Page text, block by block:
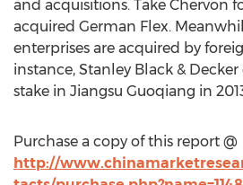
and acquisitions. Take Chervon
acquired German Flex.
enterprises are acquired by
instance, Stanley Black &
stake in Jiangsu Guoqiang in
Purchase a copy of this report @
http://